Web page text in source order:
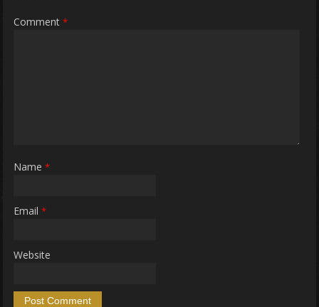
Comment *
Name *
Email *
Website